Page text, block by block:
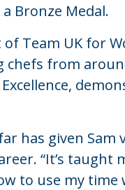
Bronze Medal.
Team UK for
from
has given
“It’s
to use my time